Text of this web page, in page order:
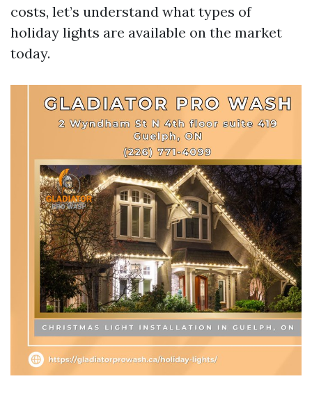
costs, let’s understand what types of
holiday lights are available on the market
today.